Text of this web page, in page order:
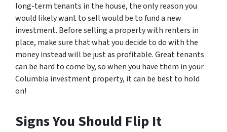
long-term tenants in the house, the only reason you
would likely want to sell would be to fund a new
investment. Before selling a property with renters in
place, make sure that what you decide to do with the
money instead will be just as profitable. Great tenants
can be hard to come by, so when you have them in your
Columbia investment property, it can be best to hold
on!
Signs You Should Flip It